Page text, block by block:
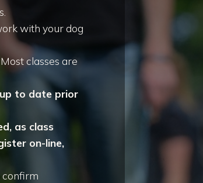
with your dog
classes are
to date prior
as class
on-line,
confirm